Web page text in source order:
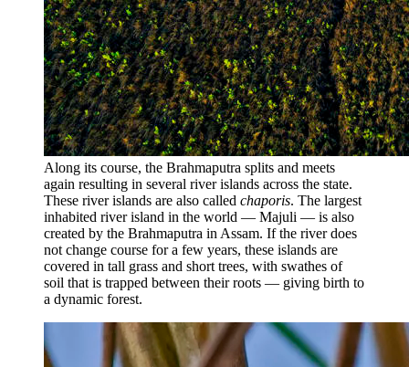
Along its course, the Brahmaputra splits and meets
again resulting in several river islands across the state.
These river islands are also called chaporis. The largest
inhabited river island in the world — Majuli — is also
created by the Brahmaputra in Assam. If the river does
not change course for a few years, these islands are
covered in tall grass and short trees, with swathes of
soil that is trapped between their roots — giving birth to
a dynamic forest.